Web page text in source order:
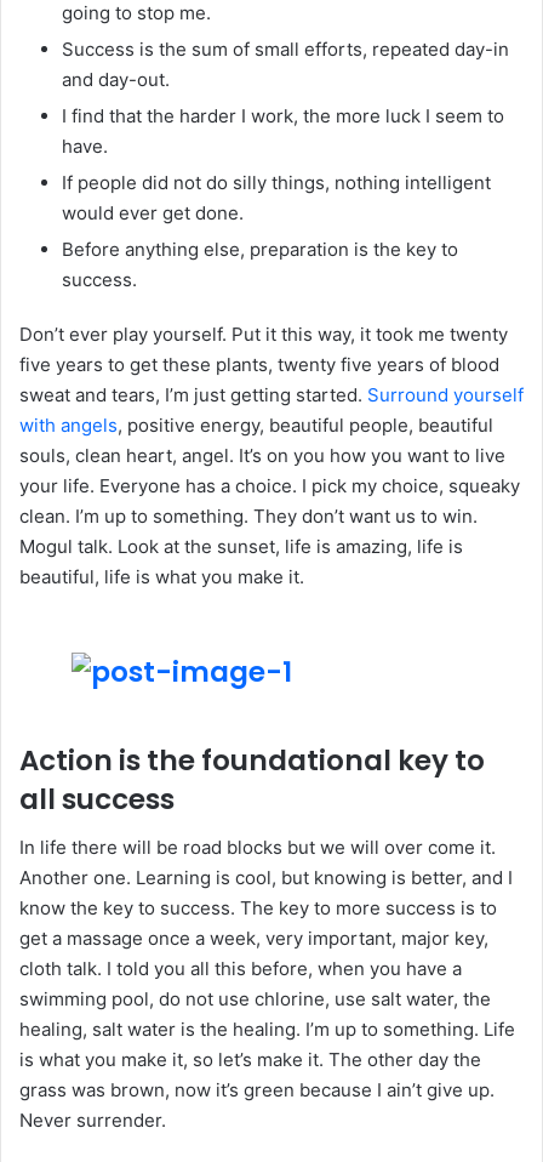
going to stop me.
Success is the sum of small efforts, repeated day-in
and day-out.
I find that the harder I work, the more luck I seem to
have.
If people did not do silly things, nothing intelligent
would ever get done.
Before anything else, preparation is the key to
success.
Don’t ever play yourself. Put it this way, it took me twenty
five years to get these plants, twenty five years of blood
sweat and tears, I’m just getting started. Surround yourself
with angels, positive energy, beautiful people, beautiful
souls, clean heart, angel. It’s on you how you want to live
your life. Everyone has a choice. I pick my choice, squeaky
clean. I’m up to something. They don’t want us to win.
Mogul talk. Look at the sunset, life is amazing, life is
beautiful, life is what you make it.
Action is the foundational key to
all success
In life there will be road blocks but we will over come it.
Another one. Learning is cool, but knowing is better, and I
know the key to success. The key to more success is to
get a massage once a week, very important, major key,
cloth talk. I told you all this before, when you have a
swimming pool, do not use chlorine, use salt water, the
healing, salt water is the healing. I’m up to something. Life
is what you make it, so let’s make it. The other day the
grass was brown, now it’s green because I ain’t give up.
Never surrender.